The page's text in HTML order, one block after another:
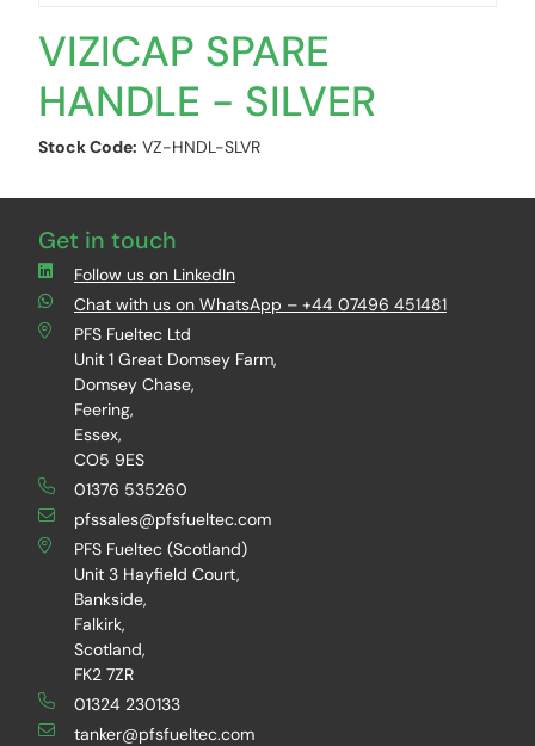
VIZICAP SPARE
HANDLE - SILVER
Stock Code: VZ-HNDL-SLVR
Get in touch
Follow us on LinkedIn
Chat with us on WhatsApp – +44 07496 451481
PFS Fueltec Ltd
Unit 1 Great Domsey Farm,
Domsey Chase,
Feering,
Essex,
CO5 9ES
01376 535260
pfssales@pfsfueltec.com
PFS Fueltec (Scotland)
Unit 3 Hayfield Court,
Bankside,
Falkirk,
Scotland,
FK2 7ZR
01324 230133
tanker@pfsfueltec.com